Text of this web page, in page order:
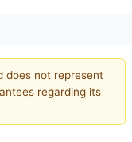
not represent
regarding its